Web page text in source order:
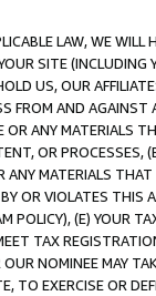
LAW, WE WILL
SITE (INCLUDING
US, OUR
FROM AND
ANY MATERIALS
OR PROCESSES,
MATERIALS
OR VIOLATES THIS
POLICY), (E) YOUR
TAX
NOMINEE MAY
TO EXERCISE OR